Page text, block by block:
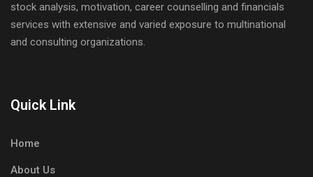
stock analysis, motivation, career counselling and financials
services with extensive and varied exposure to multinational
and consulting organizations.
Quick Link
Home
About Us